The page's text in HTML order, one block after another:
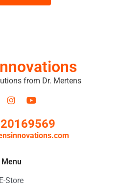
from Dr. Mertens
Menu
E-Store